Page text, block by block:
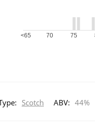
<65 70 75
Scotch ABV: 44%